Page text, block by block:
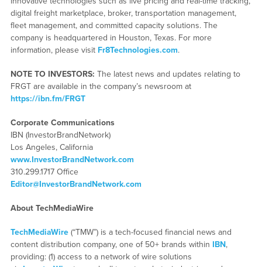
digital freight marketplace, broker, transportation management,
fleet management, and committed capacity solutions. The
company is headquartered in Houston, Texas. For more
information, please visit Fr8Technologies.com.
NOTE TO INVESTORS: The latest news and updates relating to
FRGT are available in the company’s newsroom at
https://ibn.fm/FRGT
Corporate Communications
IBN (InvestorBrandNetwork)
Los Angeles, California
www.InvestorBrandNetwork.com
310.299.1717 Office
Editor@InvestorBrandNetwork.com
About TechMediaWire
TechMediaWire(“TMW”) is a tech-focused financial news and
content distribution company, one of 50+ brands within IBN,
providing: (1) access to a network of wire solutions